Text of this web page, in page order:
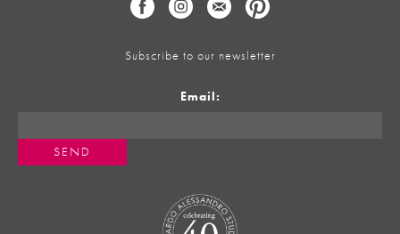
Subscribe to our newsletter
Email: